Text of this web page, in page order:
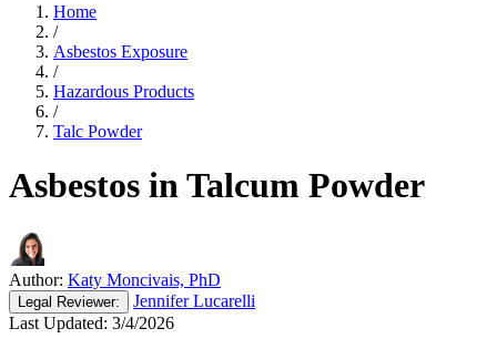
Home
/
Asbestos Exposure
/
Hazardous Products
/
Talc Powder
Asbestos in Talcum Powder
Author: Katy Moncivais, PhD
Legal Reviewer:
Jennifer Lucarelli
Last Updated: 3/4/2026